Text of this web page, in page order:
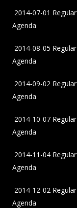
2014-07-01
Agenda
2014-08-05
Agenda
2014-09-02
Agenda
2014-10-07
Agenda
2014-11-04
Agenda
2014-12-02
Agenda